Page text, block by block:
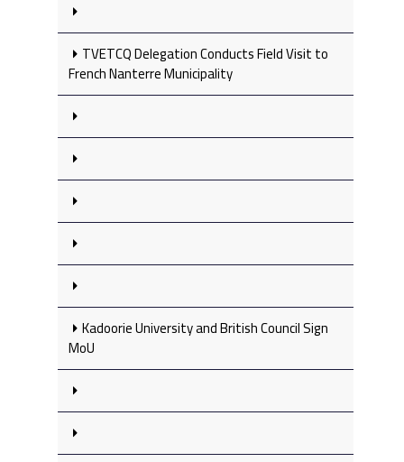
TVETCQ Delegation Conducts Field Visit to
French Nanterre Municipality
Kadoorie University and British Council Sign
MoU